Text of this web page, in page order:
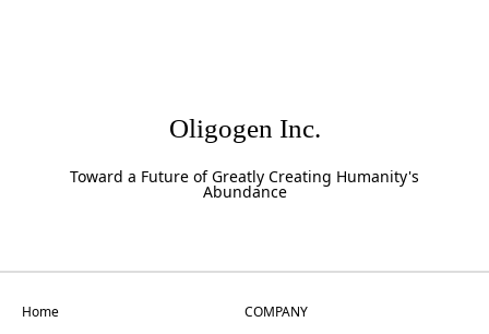
Oligogen Inc.
Toward a Future of Greatly Creating Humanity's
Abundance
Home COMPANY